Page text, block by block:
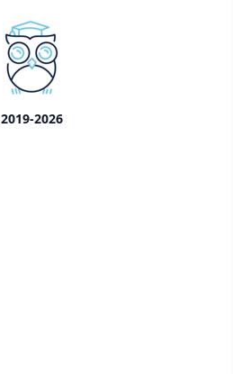
2019-2026